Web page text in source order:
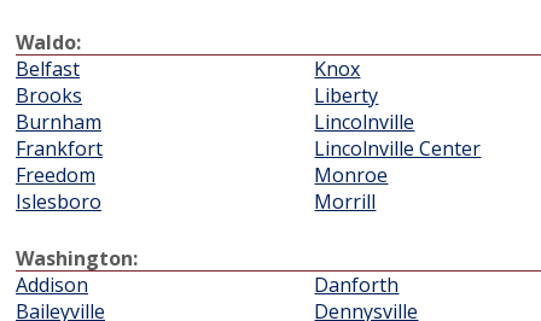
Waldo:
Belfast
Brooks
Burnham
Frankfort
Freedom
Islesboro
Knox
Liberty
Lincolnville
Lincolnville Center
Monroe
Morrill
Washington:
Addison
Baileyville
Danforth
Dennysville